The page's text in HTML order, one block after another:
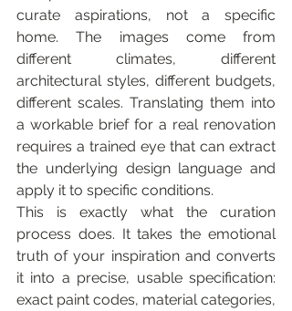
curate aspirations, not a specific
home. The images come from
different climates, different
architectural styles, different budgets,
different scales. Translating them into
a workable brief for a real renovation
requires a trained eye that can extract
the underlying design language and
apply it to specific conditions.
This is exactly what the curation
process does. It takes the emotional
truth of your inspiration and converts
it into a precise, usable specification:
exact paint codes, material categories,